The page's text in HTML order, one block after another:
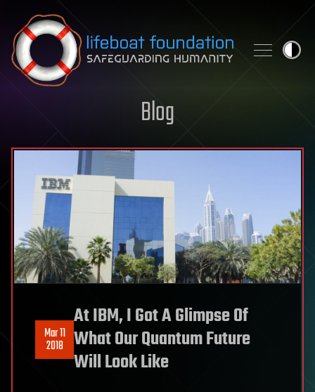
Skip to content
Blog
Mar 11
2018
At IBM, I Got A Glimpse Of
What Our Quantum Future
Will Look Like